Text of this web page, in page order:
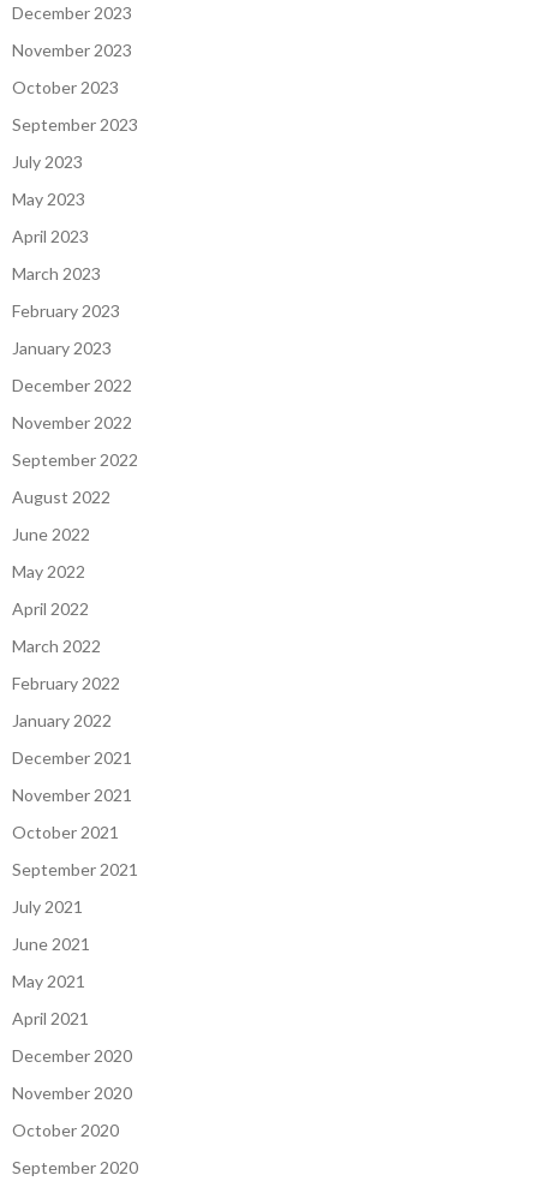
December 2023
November 2023
October 2023
September 2023
July 2023
May 2023
April 2023
March 2023
February 2023
January 2023
December 2022
November 2022
September 2022
August 2022
June 2022
May 2022
April 2022
March 2022
February 2022
January 2022
December 2021
November 2021
October 2021
September 2021
July 2021
June 2021
May 2021
April 2021
December 2020
November 2020
October 2020
September 2020